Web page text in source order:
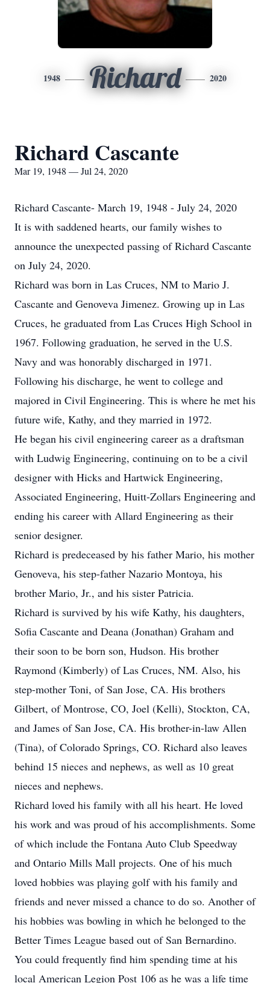
1948 Richard 2020
Richard Cascante
Mar 19, 1948 — Jul 24, 2020
Richard Cascante- March 19, 1948 - July 24, 2020
It is with saddened hearts, our family wishes to
announce the unexpected passing of Richard Cascante
on July 24, 2020.
Richard was born in Las Cruces, NM to Mario J.
Cascante and Genoveva Jimenez. Growing up in Las
Cruces, he graduated from Las Cruces High School in
1967. Following graduation, he served in the U.S.
Navy and was honorably discharged in 1971.
Following his discharge, he went to college and
majored in Civil Engineering. This is where he met his
future wife, Kathy, and they married in 1972.
He began his civil engineering career as a draftsman
with Ludwig Engineering, continuing on to be a civil
designer with Hicks and Hartwick Engineering,
Associated Engineering, Huitt-Zollars Engineering and
ending his career with Allard Engineering as their
senior designer.
Richard is predeceased by his father Mario, his mother
Genoveva, his step-father Nazario Montoya, his
brother Mario, Jr., and his sister Patricia.
Richard is survived by his wife Kathy, his daughters,
Sofia Cascante and Deana (Jonathan) Graham and
their soon to be born son, Hudson. His brother
Raymond (Kimberly) of Las Cruces, NM. Also, his
step-mother Toni, of San Jose, CA. His brothers
Gilbert, of Montrose, CO, Joel (Kelli), Stockton, CA,
and James of San Jose, CA. His brother-in-law Allen
(Tina), of Colorado Springs, CO. Richard also leaves
behind 15 nieces and nephews, as well as 10 great
nieces and nephews.
Richard loved his family with all his heart. He loved
his work and was proud of his accomplishments. Some
of which include the Fontana Auto Club Speedway
and Ontario Mills Mall projects. One of his much
loved hobbies was playing golf with his family and
friends and never missed a chance to do so. Another of
his hobbies was bowling in which he belonged to the
Better Times League based out of San Bernardino.
You could frequently find him spending time at his
local American Legion Post 106 as he was a life time